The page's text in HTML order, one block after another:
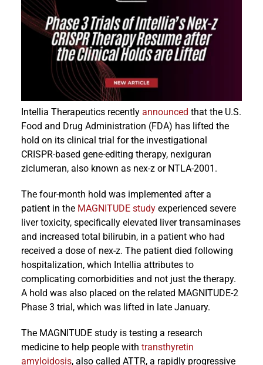
Support a Student
Intellia Therapeutics recently announced that the U.S.
Food and Drug Administration (FDA) has lifted the
hold on its clinical trial for the investigational
CRISPR-based gene-editing therapy, nexiguran
ziclumeran, also known as nex-z or NTLA-2001.
The four-month hold was implemented after a
patient in the MAGNITUDE studyexperienced severe
liver toxicity, specifically elevated liver transaminases
and increased total bilirubin, in a patient who had
received a dose of nex-z. The patient died following
hospitalization, which Intellia attributes to
complicating comorbidities and not just the therapy.
A hold was also placed on the related MAGNITUDE-2
Phase 3 trial, which was lifted in late January.
The MAGNITUDE study is testing a research
medicine to help people with transthyretin
amyloidosis, also called ATTR, a rapidly progressive